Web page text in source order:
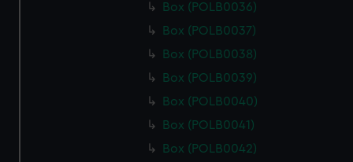
Box (POLB0036)
Box (POLB0037)
Box (POLB0038)
Box (POLB0039)
Box (POLB0040)
Box (POLB0041)
Box (POLB0042)